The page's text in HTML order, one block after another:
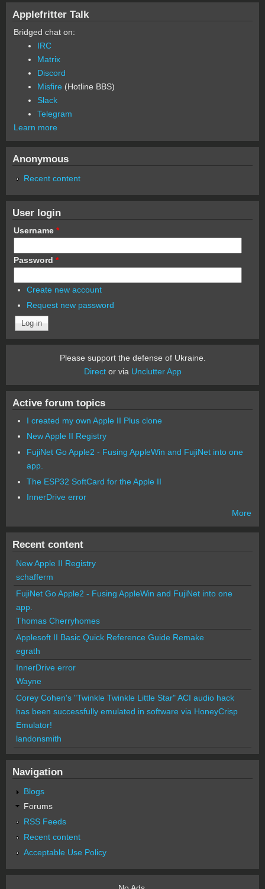
Applefritter Talk
Bridged chat on:
IRC
Matrix
Discord
Misfire (Hotline BBS)
Slack
Telegram
Learn more
Anonymous
Recent content
User login
Username *
Password *
Create new account
Request new password
Please support the defense of Ukraine.
Director via Unclutter App
Active forum topics
I created my own Apple II Plus clone
New Apple II Registry
FujiNet Go Apple2 - Fusing AppleWin and FujiNet into one
app.
The ESP32 SoftCard for the Apple II
InnerDrive error
More
Recent content
New Apple II Registry
schafferm
FujiNet Go Apple2 - Fusing AppleWin and FujiNet into one
app.
Thomas Cherryhomes
Applesoft II Basic Quick Reference Guide Remake
egrath
InnerDrive error
Wayne
Corey Cohen's "Twinkle Twinkle Little Star" ACI audio hack
has been successfully emulated in software via HoneyCrisp
Emulator!
landonsmith
Navigation
Blogs
Forums
RSS Feeds
Recent content
Acceptable Use Policy